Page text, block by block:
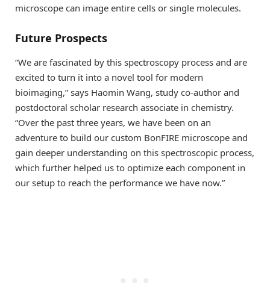
microscope can image entire cells or single molecules.
Future Prospects
“We are fascinated by this spectroscopy process and are
excited to turn it into a novel tool for modern
bioimaging,” says Haomin Wang, study co-author and
postdoctoral scholar research associate in chemistry.
“Over the past three years, we have been on an
adventure to build our custom BonFIRE microscope and
gain deeper understanding on this spectroscopic process,
which further helped us to optimize each component in
our setup to reach the performance we have now.”